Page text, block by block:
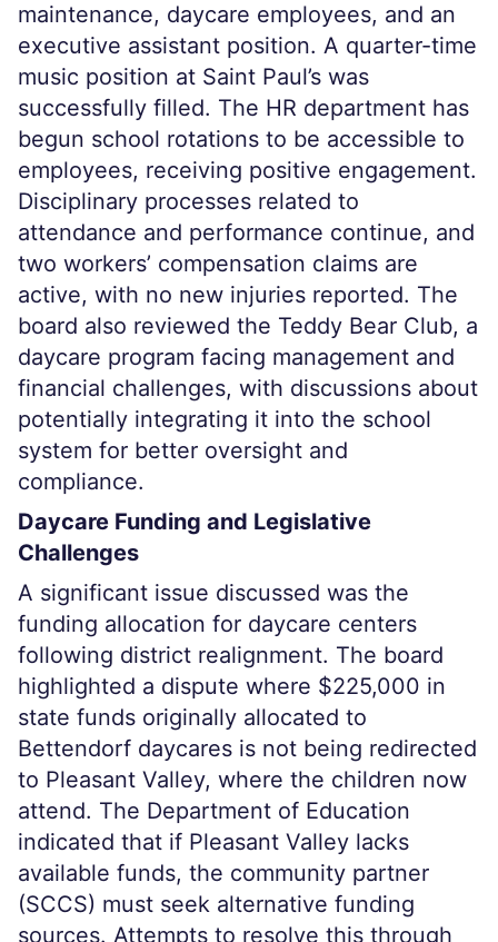
maintenance, daycare employees, and an
executive assistant position. A quarter-time
music position at Saint Paul’s was
successfully filled. The HR department has
begun school rotations to be accessible to
employees, receiving positive engagement.
Disciplinary processes related to
attendance and performance continue, and
two workers’ compensation claims are
active, with no new injuries reported. The
board also reviewed the Teddy Bear Club, a
daycare program facing management and
financial challenges, with discussions about
potentially integrating it into the school
system for better oversight and
compliance.
Daycare Funding and Legislative
Challenges
A significant issue discussed was the
funding allocation for daycare centers
following district realignment. The board
highlighted a dispute where $225,000 in
state funds originally allocated to
Bettendorf daycares is not being redirected
to Pleasant Valley, where the children now
attend. The Department of Education
indicated that if Pleasant Valley lacks
available funds, the community partner
(SCCS) must seek alternative funding
sources. Attempts to resolve this through